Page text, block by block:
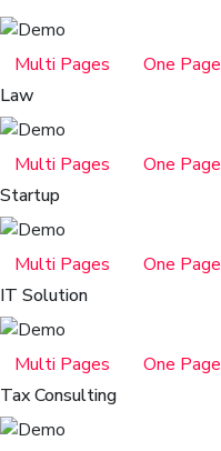
Multi Pages
One Page
Law
Multi Pages
One Page
Startup
Multi Pages
One Page
IT Solution
Multi Pages
One Page
Tax Consulting